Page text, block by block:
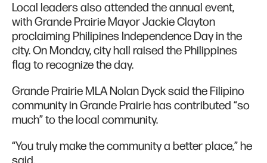
Local leaders also attended the annual event,
with Grande Prairie Mayor Jackie Clayton
proclaiming Philipines Independence Day in the
city. On Monday, city hall raised the Philippines
flag to recognize the day.
Grande Prairie MLA Nolan Dyck said the Filipino
community in Grande Prairie has contributed “so
much” to the local community.
“You truly make the community a better place,” he